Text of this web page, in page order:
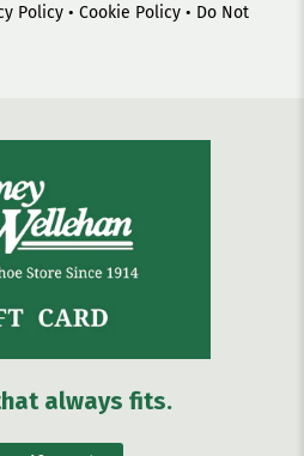
Policy • Cookie Policy • Do Not
always fits.